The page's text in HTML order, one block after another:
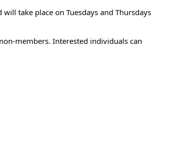
take place on Tuesdays and Thursdays
members. Interested individuals can